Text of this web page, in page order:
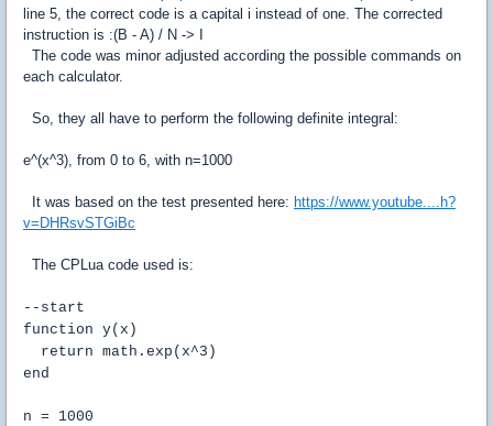
line 5, the correct code is a capital i instead of one. The corrected
instruction is :(B - A) / N -> I
The code was minor adjusted according the possible commands on
each calculator.
So, they all have to perform the following definite integral:
e^(x^3), from 0 to 6, with n=1000
It was based on the test presented here: https://www.youtube....h?
v=DHRsvSTGiBc
The CPLua code used is:
--start
function y(x)
return math.exp(x^3)
end
n = 1000